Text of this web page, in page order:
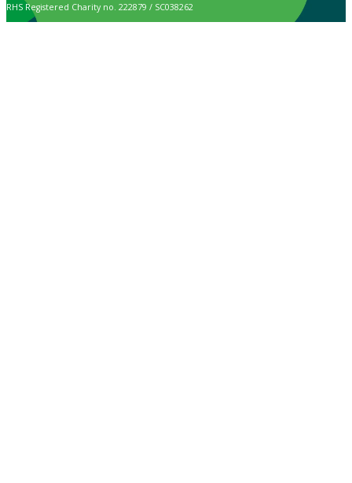
RHS Registered Charity no. 222879 / SC038262